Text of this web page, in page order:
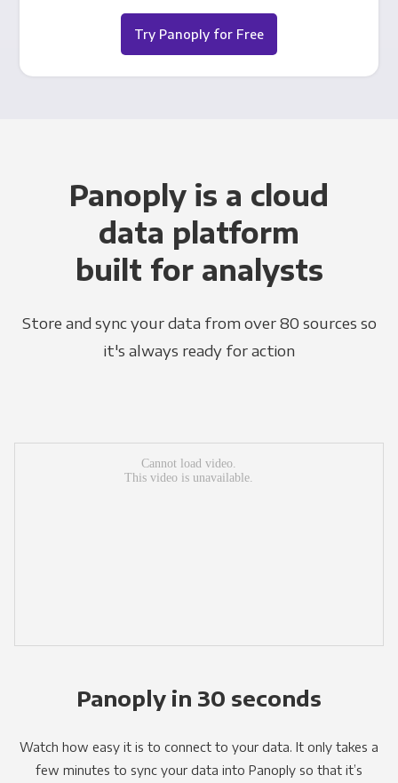
Try Panoply for Free
Panoply is a cloud
data platform
built for analysts
Store and sync your data from over 80 sources so
it's always ready for action
Panoply in 30 seconds
Watch how easy it is to connect to your data. It only takes a
few minutes to sync your data into Panoply so that it’s